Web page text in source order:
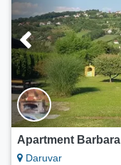
Apartment Barbara
Daruvar